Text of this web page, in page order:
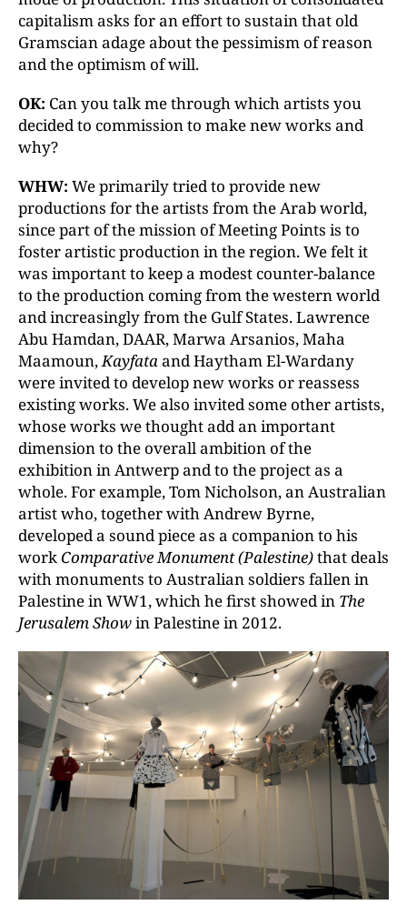
capitalism asks for an effort to sustain that old
Gramscian adage about the pessimism of reason
and the optimism of will.
OK: Can you talk me through which artists you
decided to commission to make new works and
why?
WHW: We primarily tried to provide new
productions for the artists from the Arab world,
since part of the mission of Meeting Points is to
foster artistic production in the region. We felt it
was important to keep a modest counter-balance
to the production coming from the western world
and increasingly from the Gulf States. Lawrence
Abu Hamdan, DAAR, Marwa Arsanios, Maha
Maamoun,Kayfataand Haytham El-Wardany
were invited to develop new works or reassess
existing works. We also invited some other artists,
whose works we thought add an important
dimension to the overall ambition of the
exhibition in Antwerp and to the project as a
whole. For example, Tom Nicholson, an Australian
artist who, together with Andrew Byrne,
developed a sound piece as a companion to his
work Comparative Monument (Palestine)that deals
with monuments to Australian soldiers fallen in
Palestine in WW1, which he first showed in The
Jerusalem Showin Palestine in 2012.